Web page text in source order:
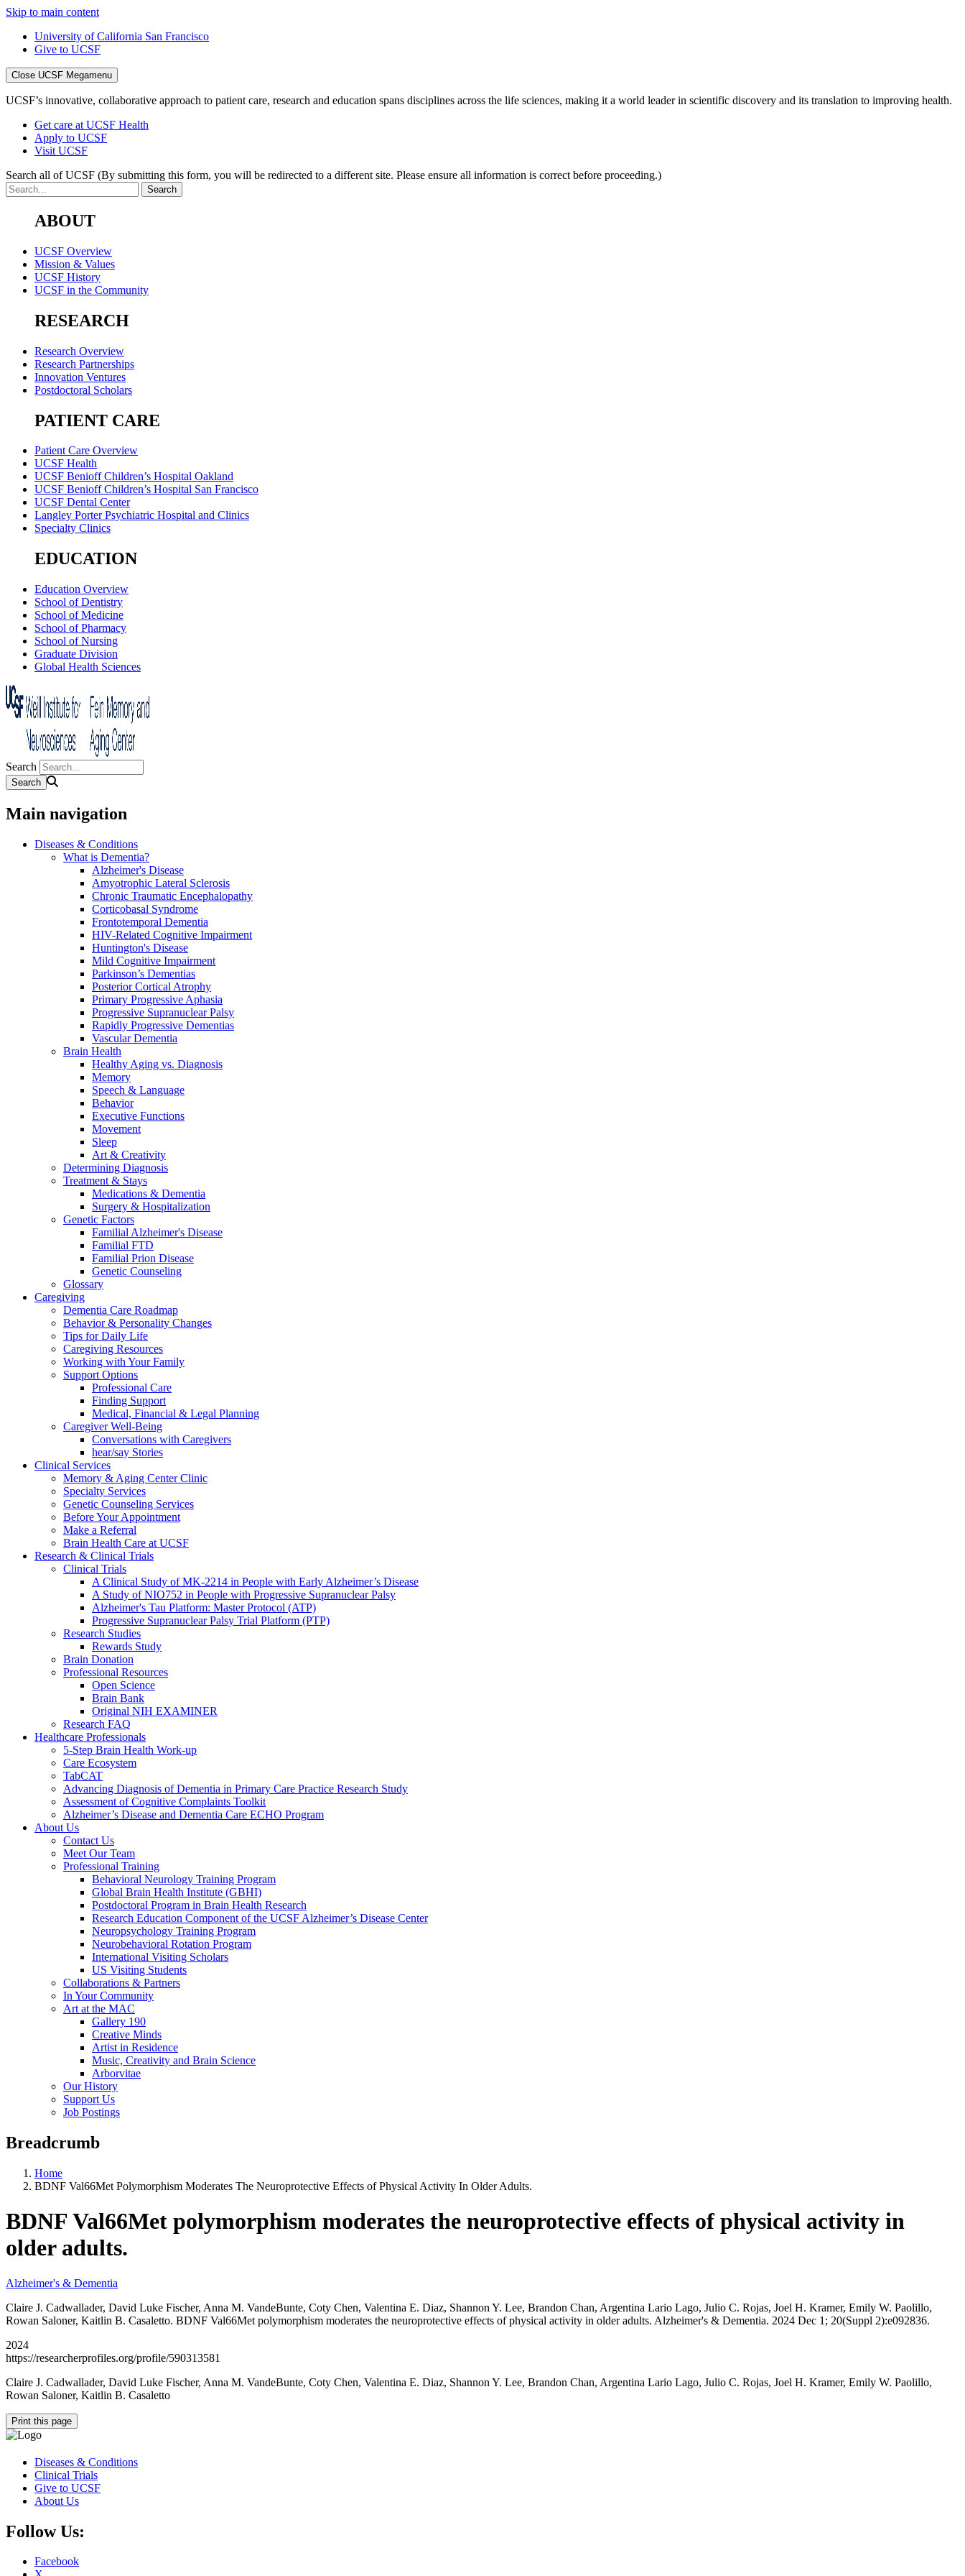
Skip to main content
University of California San Francisco
Give to UCSF
Close UCSF Megamenu
UCSF’s innovative, collaborative approach to patient care, research and education spans disciplines across the life sciences, making it a world leader in scientific discovery and its translation to improving health.
Get care at UCSF Health
Apply to UCSF
Visit UCSF
Search all of UCSF (By submitting this form, you will be redirected to a different site. Please ensure all information is correct before proceeding.)
ABOUT
UCSF Overview
Mission & Values
UCSF History
UCSF in the Community
RESEARCH
Research Overview
Research Partnerships
Innovation Ventures
Postdoctoral Scholars
PATIENT CARE
Patient Care Overview
UCSF Health
UCSF Benioff Children’s Hospital Oakland
UCSF Benioff Children’s Hospital San Francisco
UCSF Dental Center
Langley Porter Psychiatric Hospital and Clinics
Specialty Clinics
EDUCATION
Education Overview
School of Dentistry
School of Medicine
School of Pharmacy
School of Nursing
Graduate Division
Global Health Sciences
Search
Main navigation
Diseases & Conditions
What is Dementia?
Alzheimer's Disease
Amyotrophic Lateral Sclerosis
Chronic Traumatic Encephalopathy
Corticobasal Syndrome
Frontotemporal Dementia
HIV-Related Cognitive Impairment
Huntington's Disease
Mild Cognitive Impairment
Parkinson’s Dementias
Posterior Cortical Atrophy
Primary Progressive Aphasia
Progressive Supranuclear Palsy
Rapidly Progressive Dementias
Vascular Dementia
Brain Health
Healthy Aging vs. Diagnosis
Memory
Speech & Language
Behavior
Executive Functions
Movement
Sleep
Art & Creativity
Determining Diagnosis
Treatment & Stays
Medications & Dementia
Surgery & Hospitalization
Genetic Factors
Familial Alzheimer's Disease
Familial FTD
Familial Prion Disease
Genetic Counseling
Glossary
Caregiving
Dementia Care Roadmap
Behavior & Personality Changes
Tips for Daily Life
Caregiving Resources
Working with Your Family
Support Options
Professional Care
Finding Support
Medical, Financial & Legal Planning
Caregiver Well-Being
Conversations with Caregivers
hear/say Stories
Clinical Services
Memory & Aging Center Clinic
Specialty Services
Genetic Counseling Services
Before Your Appointment
Make a Referral
Brain Health Care at UCSF
Research & Clinical Trials
Clinical Trials
A Clinical Study of MK-2214 in People with Early Alzheimer’s Disease
A Study of NIO752 in People with Progressive Supranuclear Palsy
Alzheimer's Tau Platform: Master Protocol (ATP)
Progressive Supranuclear Palsy Trial Platform (PTP)
Research Studies
Rewards Study
Brain Donation
Professional Resources
Open Science
Brain Bank
Original NIH EXAMINER
Research FAQ
Healthcare Professionals
5-Step Brain Health Work-up
Care Ecosystem
TabCAT
Advancing Diagnosis of Dementia in Primary Care Practice Research Study
Assessment of Cognitive Complaints Toolkit
Alzheimer’s Disease and Dementia Care ECHO Program
About Us
Contact Us
Meet Our Team
Professional Training
Behavioral Neurology Training Program
Global Brain Health Institute (GBHI)
Postdoctoral Program in Brain Health Research
Research Education Component of the UCSF Alzheimer’s Disease Center
Neuropsychology Training Program
Neurobehavioral Rotation Program
International Visiting Scholars
US Visiting Students
Collaborations & Partners
In Your Community
Art at the MAC
Gallery 190
Creative Minds
Artist in Residence
Music, Creativity and Brain Science
Arborvitae
Our History
Support Us
Job Postings
Breadcrumb
Home
BDNF Val66Met Polymorphism Moderates The Neuroprotective Effects of Physical Activity In Older Adults.
BDNF Val66Met polymorphism moderates the neuroprotective effects of physical activity in
older adults.
Alzheimer's & Dementia
Claire J. Cadwallader, David Luke Fischer, Anna M. VandeBunte, Coty Chen, Valentina E. Diaz, Shannon Y. Lee, Brandon Chan, Argentina Lario Lago, Julio C. Rojas, Joel H. Kramer, Emily W. Paolillo,
Rowan Saloner, Kaitlin B. Casaletto. BDNF Val66Met polymorphism moderates the neuroprotective effects of physical activity in older adults. Alzheimer's & Dementia. 2024 Dec 1; 20(Suppl 2):e092836.
2024
https://researcherprofiles.org/profile/590313581
Claire J. Cadwallader, David Luke Fischer, Anna M. VandeBunte, Coty Chen, Valentina E. Diaz, Shannon Y. Lee, Brandon Chan, Argentina Lario Lago, Julio C. Rojas, Joel H. Kramer, Emily W. Paolillo,
Rowan Saloner, Kaitlin B. Casaletto
Print this page
Diseases & Conditions
Clinical Trials
Give to UCSF
About Us
Follow Us:
Facebook